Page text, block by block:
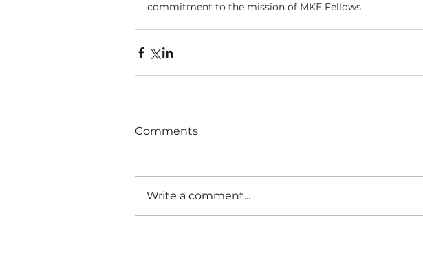
commitment to the mission of MKE Fellows.
Comments
Write a comment...